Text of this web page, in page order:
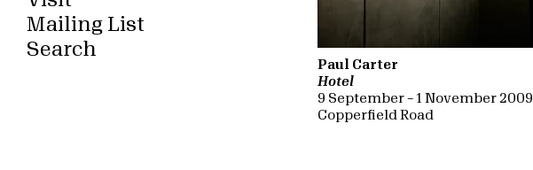
Mailing List
Search
Paul Carter
Hotel
9 September – 1 November 2009
Copperfield Road